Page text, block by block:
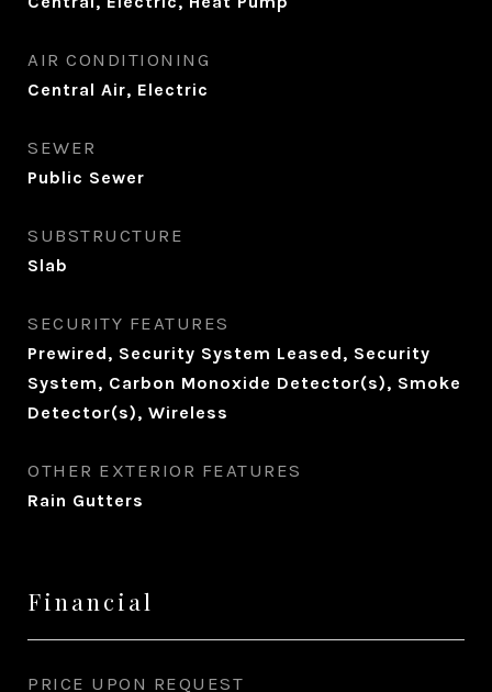
AIR CONDITIONING
Central Air, Electric
SEWER
Public Sewer
SUBSTRUCTURE
Slab
SECURITY FEATURES
Prewired, Security System Leased, Security
System, Carbon Monoxide Detector(s), Smoke
Detector(s), Wireless
OTHER EXTERIOR FEATURES
Rain Gutters
Financial
PRICE UPON REQUEST